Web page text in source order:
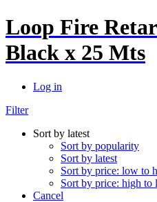
Loop Fire
Black x 25 Mts
Log in
Filter
Sort by latest
Sort by popularity
Sort by latest
Sort by price: low to
Sort by price: high to
Cancel